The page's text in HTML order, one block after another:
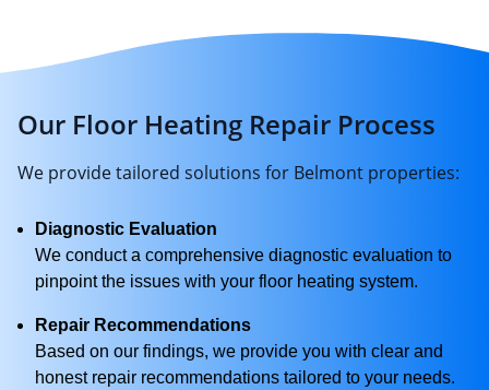
Our Floor Heating Repair Process
We provide tailored solutions for Belmont properties:
Diagnostic Evaluation
We conduct a comprehensive diagnostic evaluation to
pinpoint the issues with your floor heating system.
Repair Recommendations
Based on our findings, we provide you with clear and
honest repair recommendations tailored to your needs.